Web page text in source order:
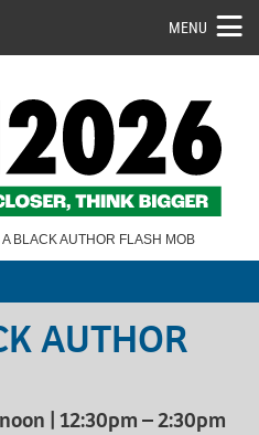
MENU
BLACK AUTHOR FLASH MOB
AUTHOR
| 12:30pm – 2:30pm